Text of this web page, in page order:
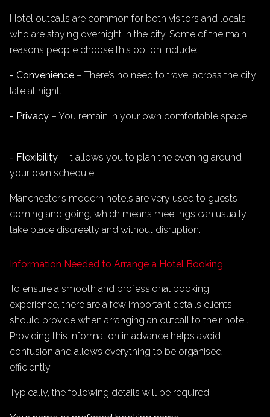
Hotel outcalls are common for both visitors and locals
who are staying overnight in the city. Some of the main
reasons people choose this option include:
- Convenience – There’s no need to travel across the city
late at night.
- Privacy – You remain in your own comfortable space.
- Flexibility – It allows you to plan the evening around
your own schedule.
Manchester’s modern hotels are very used to guests
coming and going, which means meetings can usually
take place discreetly and without disruption.
Information Needed to Arrange a Hotel Booking
To ensure a smooth and professional booking
experience, there are a few important details clients
should provide when arranging an outcall to their hotel.
Providing this information in advance helps avoid
confusion and allows everything to be organised
efficiently.
Typically, the following details will be required: